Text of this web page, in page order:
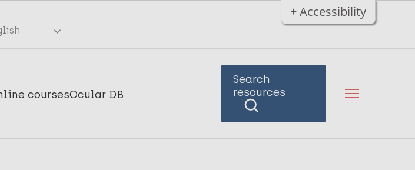
+ Accessibility
coursesOcular DB
Search
resources